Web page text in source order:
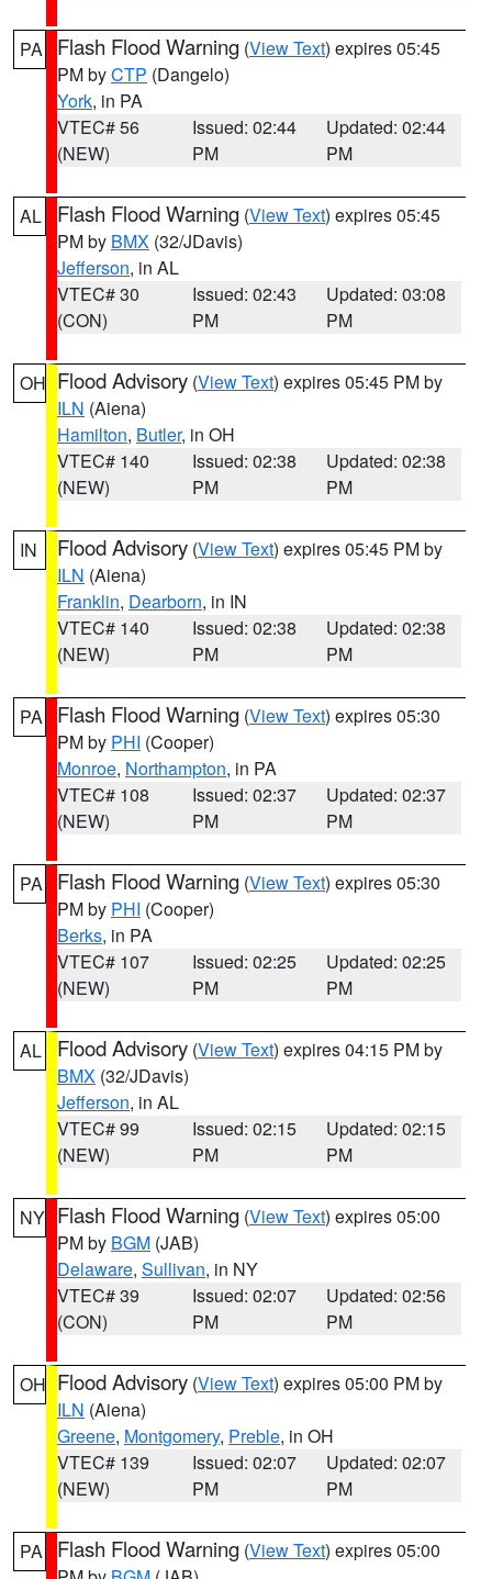
PA Flash Flood Warning (View Text) expires 05:45
PM byCTP (Dangelo)
York, in PA
VTEC# 56
(NEW)
Issued: 02:44
PM
Updated: 02:44
PM
AL Flash Flood Warning (View Text) expires 05:45
PM by BMX (32/JDavis)
Jefferson, in AL
VTEC# 30
(CON)
Issued: 02:43
PM
Updated: 03:08
PM
OH Flood Advisory (View Text) expires 05:45 PM by
ILN (Aiena)
Hamilton, Butler, in OH
VTEC# 140
(NEW)
Issued: 02:38
PM
Updated: 02:38
PM
IN Flood Advisory (View Text) expires 05:45 PM by
ILN (Aiena)
Franklin, Dearborn, in IN
VTEC# 140
(NEW)
Issued: 02:38
PM
Updated: 02:38
PM
PA Flash Flood Warning (View Text) expires 05:30
PM by PHI (Cooper)
Monroe, Northampton, in PA
VTEC# 108
(NEW)
Issued: 02:37
PM
Updated: 02:37
PM
PA Flash Flood Warning (View Text) expires 05:30
PM by PHI (Cooper)
Berks, in PA
VTEC# 107
(NEW)
Issued: 02:25
PM
Updated: 02:25
PM
AL Flood Advisory (View Text) expires 04:15 PM by
BMX (32/JDavis)
Jefferson, in AL
VTEC# 99
(NEW)
Issued: 02:15
PM
Updated: 02:15
PM
NY Flash Flood Warning (View Text) expires 05:00
PM by BGM (JAB)
Delaware, Sullivan, in NY
VTEC# 39
(CON)
Issued: 02:07
PM
Updated: 02:56
PM
OH Flood Advisory (View Text) expires 05:00 PM by
ILN (Aiena)
Greene, Montgomery, Preble, in OH
VTEC# 139
(NEW)
Issued: 02:07
PM
Updated: 02:07
PM
PA Flash Flood Warning (View Text) expires 05:00